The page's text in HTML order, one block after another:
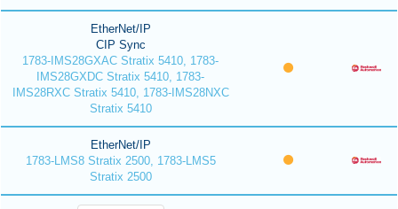
EtherNet/IP
CIP Sync
1783-IMS28GXAC Stratix 5410, 1783-
IMS28GXDC Stratix 5410, 1783-
IMS28RXC Stratix 5410, 1783-IMS28NXC
Stratix 5410
EtherNet/IP
1783-LMS8 Stratix 2500, 1783-LMS5
Stratix 2500